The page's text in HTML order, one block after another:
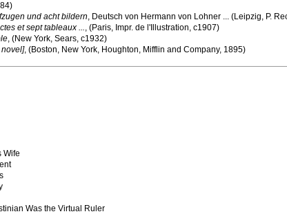
und acht bildern, Deutsch von Hermann von Lohner ... (Leipzig, P.
et sept tableaux ..., (Paris, Impr. de l'Illustration, c1907)
, (New York, Sears, c1932)
novel], (Boston, New York, Houghton, Mifflin and Company, 1895)
Wife
Was the Virtual Ruler